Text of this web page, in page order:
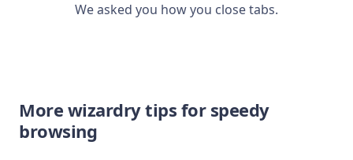
We asked you how you close tabs.
More wizardry tips for speedy
browsing